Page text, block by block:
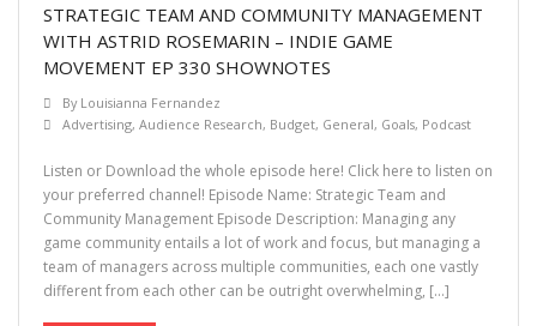
STRATEGIC TEAM AND COMMUNITY MANAGEMENT
WITH ASTRID ROSEMARIN – INDIE GAME
MOVEMENT EP 330 SHOWNOTES
By Louisianna Fernandez
Advertising, Audience Research, Budget, General, Goals, Podcast
Listen or Download the whole episode here! Click here to listen on
your preferred channel! Episode Name: Strategic Team and
Community Management Episode Description: Managing any
game community entails a lot of work and focus, but managing a
team of managers across multiple communities, each one vastly
different from each other can be outright overwhelming, […]